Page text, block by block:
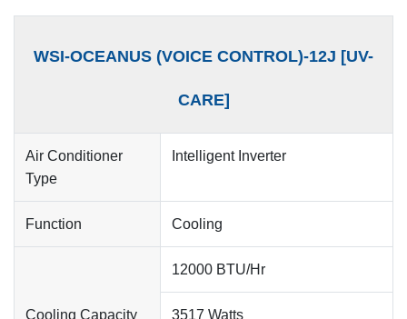
WSI-OCEANUS (VOICE CONTROL)-12J [UV-
CARE]
Air Conditioner
Type
Intelligent Inverter
Function Cooling
Cooling Capacity
12000 BTU/Hr
3517 Watts